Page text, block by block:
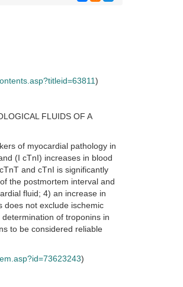
)
FLUIDS OF A
of myocardial pathology in
(I cTnI) increases in blood
and cTnI is significantly
the postmortem interval and
fluid; 4) an increase in
does not exclude ischemic
of troponins in
to be considered reliable
)